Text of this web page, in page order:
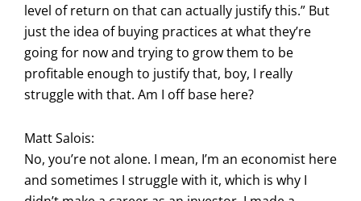
level of return on that can actually justify this.” But
just the idea of buying practices at what they’re
going for now and trying to grow them to be
profitable enough to justify that, boy, I really
struggle with that. Am I off base here?
Matt Salois:
No, you’re not alone. I mean, I’m an economist here
and sometimes I struggle with it, which is why I